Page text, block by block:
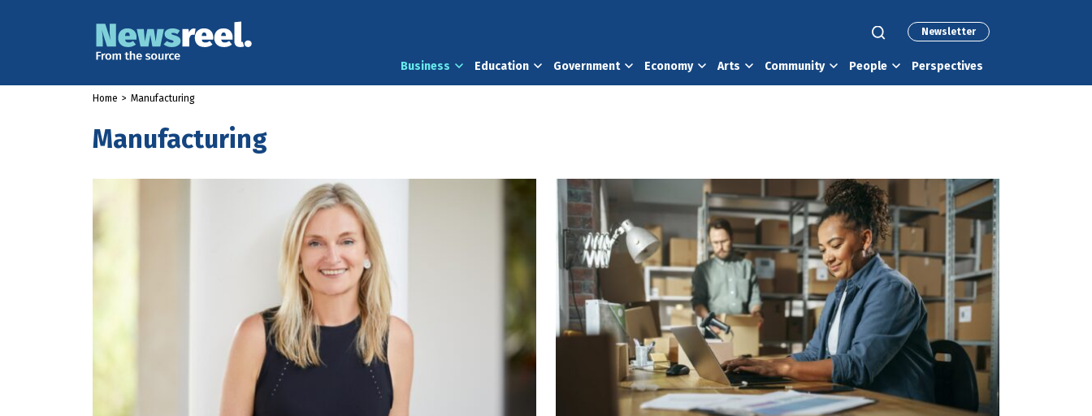
Newsletter
Business Education Government Economy Arts Community People Perspectives
Home > Manufacturing
Manufacturing